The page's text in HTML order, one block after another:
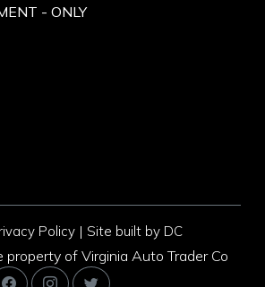
- ONLY
Policy| Site built by DC
property of Virginia Auto Trader Co